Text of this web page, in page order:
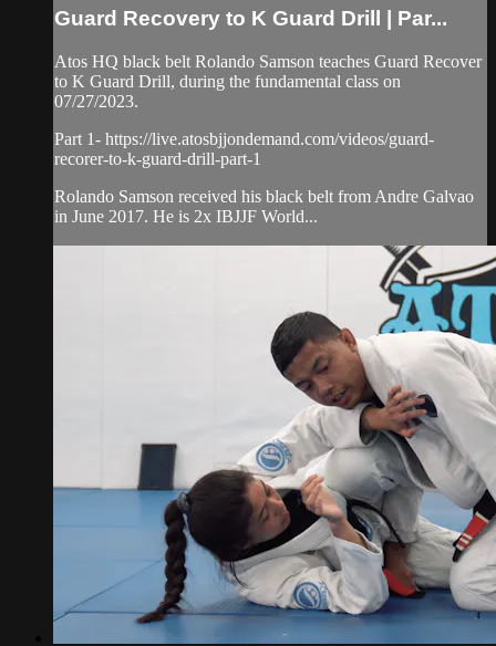
Guard Recovery to K Guard Drill | Par...
Atos HQ black belt Rolando Samson teaches Guard Recover
to K Guard Drill, during the fundamental class on
07/27/2023.
Part 1- https://live.atosbjjondemand.com/videos/guard-
recorer-to-k-guard-drill-part-1
Rolando Samson received his black belt from Andre Galvao
in June 2017. He is 2x IBJJF World...